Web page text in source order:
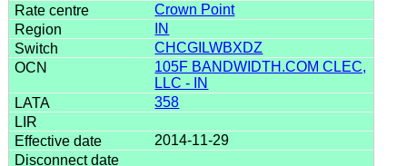
Crown Point
IN
CHCGILWBXDZ
105F BANDWIDTH.COM CLEC,
LLC - IN
358
2014-11-29